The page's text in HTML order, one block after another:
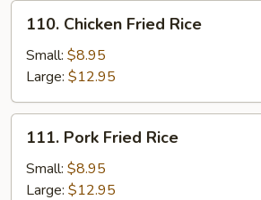
Chicken
Fried
Rice
110. Chicken Fried Rice
Small: $8.95
Large: $12.95
Pork
Fried
Rice
111. Pork Fried Rice
Small: $8.95
Large: $12.95